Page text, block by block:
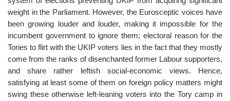
weight in the Parliament. However, the Eurosceptic voices have
been growing louder and louder, making it impossible for the
incumbent government to ignore them; electoral reason for the
Tories to flirt with the UKIP voters lies in the fact that they mostly
come from the ranks of disenchanted former Labour supporters,
and share rather leftish social-economic views. Hence,
satisfying at least some of them on foreign policy matters might
swing these otherwise left-leaning voters into the Tory camp in